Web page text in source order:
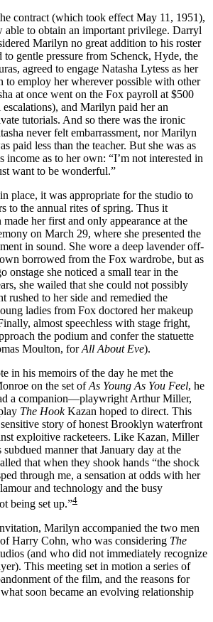
contract (which took effect May 11, 1951),
able to obtain an important privilege. Darryl
Marilyn no great addition to his roster
gentle pressure from Schenck, Hyde, the
agreed to engage Natasha Lytess as her
to employ her wherever possible with other
at once went on the Fox payroll at $500
and Marilyn paid her an
tutorials. And so there was the ironic
never felt embarrassment, nor Marilyn
paid less than the teacher. But she was as
income as to her own: “I’m not interested in
want to be wonderful.”
place, it was appropriate for the studio to
to the annual rites of spring. Thus it
her first and only appearance at the
on March 29, where she presented the
in sound. She wore a deep lavender off-
borrowed from the Fox wardrobe, but as
onstage she noticed a small tear in the
she wailed that she could not possibly
rushed to her side and remedied the
ladies from Fox doctored her makeup
almost speechless with stage fright,
the podium and confer the statuette
Moulton, forAll About Eve).
in his memoirs of the day he met the
on the set ofAs Young As You Feel, he
a companion—playwright Arthur Miller,
The HookKazan hoped to direct. This
story of honest Brooklyn waterfront
exploitive racketeers. Like Kazan, Miller
manner that January day at the
that when they shook hands “the shock
through me, a sensation at odds with her
and technology and the busy
being set up.”4
Marilyn accompanied the two men
Harry Cohn, who was considering The
(and who did not immediately recognize
This meeting set in motion a series of
of the film, and the reasons for
soon became an evolving relationship